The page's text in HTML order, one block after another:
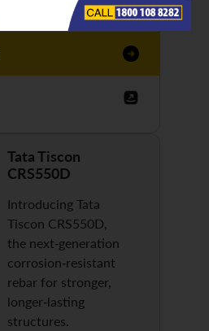
Tata Tiscon
CRS550D
Introducing Tata
Tiscon CRS550D,
the next-generation
corrosion-resistant
rebar for stronger,
longer-lasting
structures.